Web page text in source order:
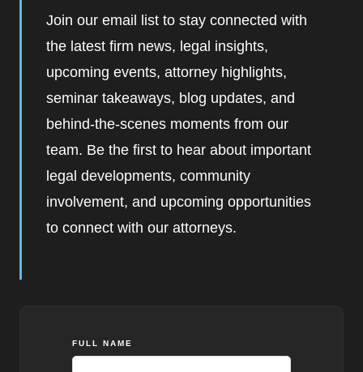
FULL NAME
Join our email list to stay connected with
the latest firm news, legal insights,
upcoming events, attorney highlights,
seminar takeaways, blog updates, and
behind-the-scenes moments from our
team. Be the first to hear about important
legal developments, community
involvement, and upcoming opportunities
to connect with our attorneys.